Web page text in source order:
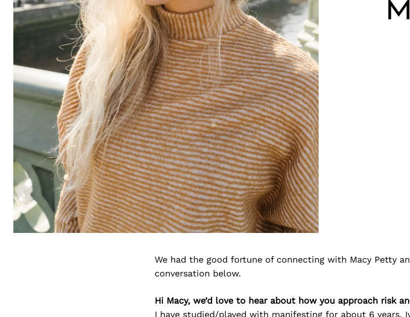
We had the good fortune of connecting with Macy Petty
conversation below.
Hi Macy, we’d love to hear about how you approach risk
I have studied/played with manifesting for about 6 years.